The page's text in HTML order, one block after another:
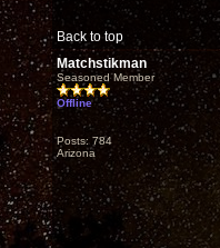
Back to top
Matchstikman
Seasoned Member
Offline
Posts: 784
Arizona